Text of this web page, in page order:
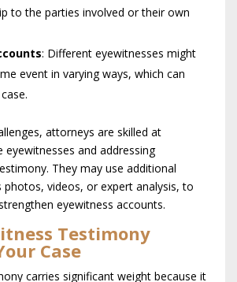
to the parties involved or their own
: Different eyewitnesses might
event in varying ways, which can
attorneys are skilled at
eyewitnesses and addressing
They may use additional
photos, videos, or expert analysis, to
eyewitness accounts.
Testimony
Case
carries significant weight because it